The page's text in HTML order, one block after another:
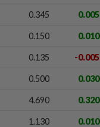
0.345 0.005
0.150 0.010
0.135 -0.005
0.500 0.030
4.690 0.320
1.130 0.010